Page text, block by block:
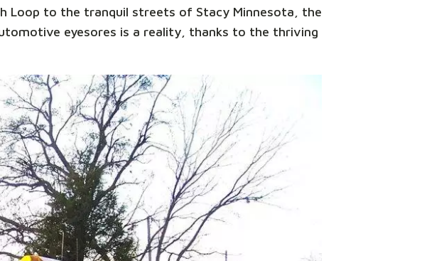
Loop to the tranquil streets of Stacy Minnesota, the
eyesores is a reality, thanks to the thriving